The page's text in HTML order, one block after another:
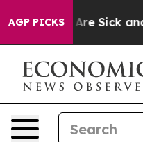
AGP PICKSAre Sick and